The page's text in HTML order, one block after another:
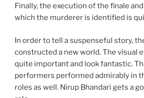
Finally, the execution of the finale
which the murderer is identified is
In order to tell a suspenseful story,
constructed a new world. The visual
quite important and look fantastic.
performers performed admirably in
roles as well. Nirup Bhandari gets a